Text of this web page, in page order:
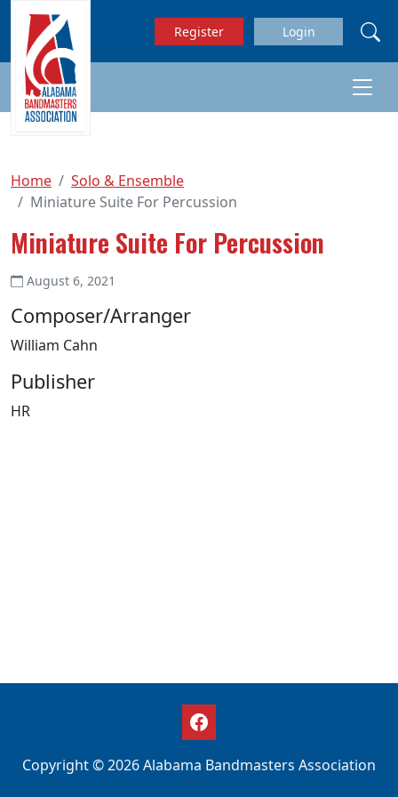
Skip to main content
Register Login
Home
Solo & Ensemble
Miniature Suite For Percussion
Miniature Suite For Percussion
August 6, 2021
Composer/Arranger
William Cahn
Publisher
HR
Copyright © 2026 Alabama Bandmasters Association